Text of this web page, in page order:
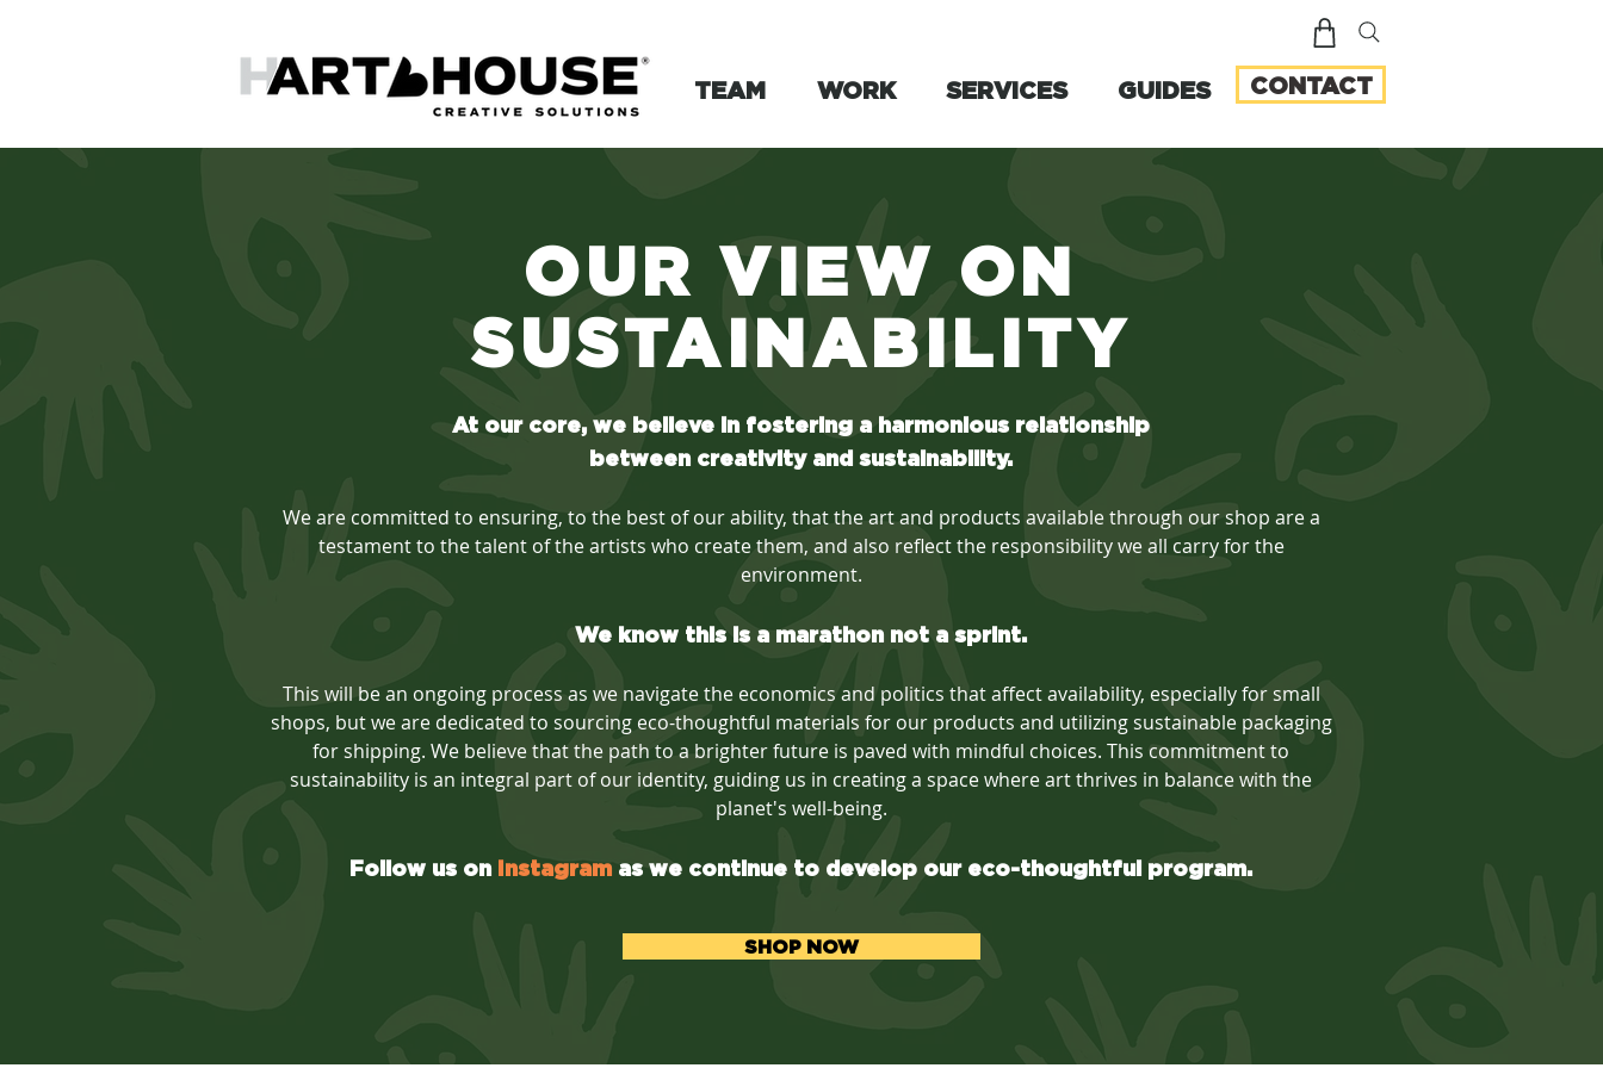
TEAM WORK SERVICES GUIDES CONTACT
OUR VIEW ON
SUSTAINABILITY
At our core, we believe in fostering a harmonious relationship
between creativity and sustainability.
We are committed to ensuring, to the best of our ability, that the art and products available through our shop are a
testament to the talent of the artists who create them, and also reflect the responsibility we all carry for the
environment.
We know this is a marathon not a sprint.
This will be an ongoing process as we navigate the economics and politics that affect availability, especially for small
shops, but we are dedicated to sourcing eco-thoughtful materials for our products and utilizing sustainable packaging
for shipping. We believe that the path to a brighter future is paved with mindful choices. This commitment to
sustainability is an integral part of our identity, guiding us in creating a space where art thrives in balance with the
planet's well-being.
Follow us on Instagram as we continue to develop our eco-thoughtful program.
SHOP NOW